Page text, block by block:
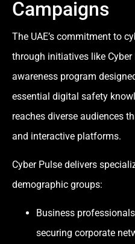
Campaigns
The UAE’s commitment to
through initiatives like Cyber
awareness program
essential digital safety
reaches diverse audiences
and interactive platforms.
Cyber Pulse delivers
demographic groups:
Business
securing corporate